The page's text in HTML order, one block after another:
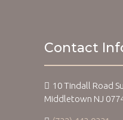
Contact
10 Tindall Road
Middletown NJ